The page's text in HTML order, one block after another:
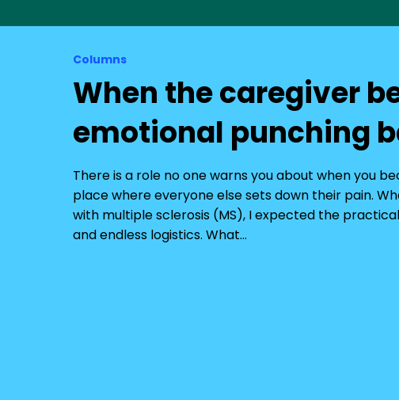
Columns
When the caregiver
emotional punching
There is a role no one warns you about when you
place where everyone else sets down their pain.
with multiple sclerosis (MS), I expected the
and endless logistics. What…